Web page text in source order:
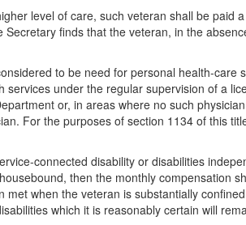
level of care, such veteran shall be paid
finds that the veteran, in the
to be need for personal health-care
under the regular supervision of a
or, in areas where no such
For the purposes of section 1134 of this
connected disability or disabilities
then the monthly compensation
when the veteran is substantially
which it is reasonably certain will